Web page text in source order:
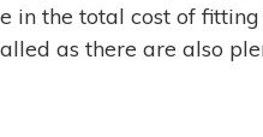
the total cost of
as there are also